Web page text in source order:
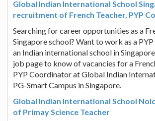
Global Indian International School
recruitment of French Teacher, PYP
Searching for career opportunities as a
Singapore school? Want to work as a
an Indian international school in
job page to know of vacancies for a
PYP Coordinator at Global Indian
PG-Smart Campus in Singapore.
Global Indian International School
of Primay Science Teacher